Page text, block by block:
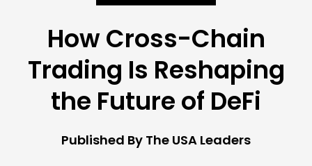
How Cross-Chain
Trading Is Reshaping
the Future of DeFi
Published By The USA Leaders